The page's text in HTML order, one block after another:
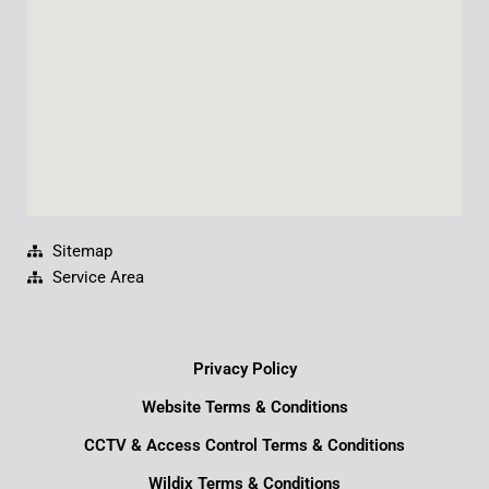
Sitemap
Service Area
Privacy Policy
Website Terms & Conditions
CCTV & Access Control Terms & Conditions
Wildix Terms & Conditions